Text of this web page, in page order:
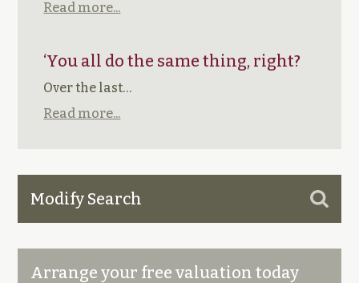
Read more...
‘You all do the same thing, right?
Over the last…
Read more...
Modify Search
Arrange your free valuation today